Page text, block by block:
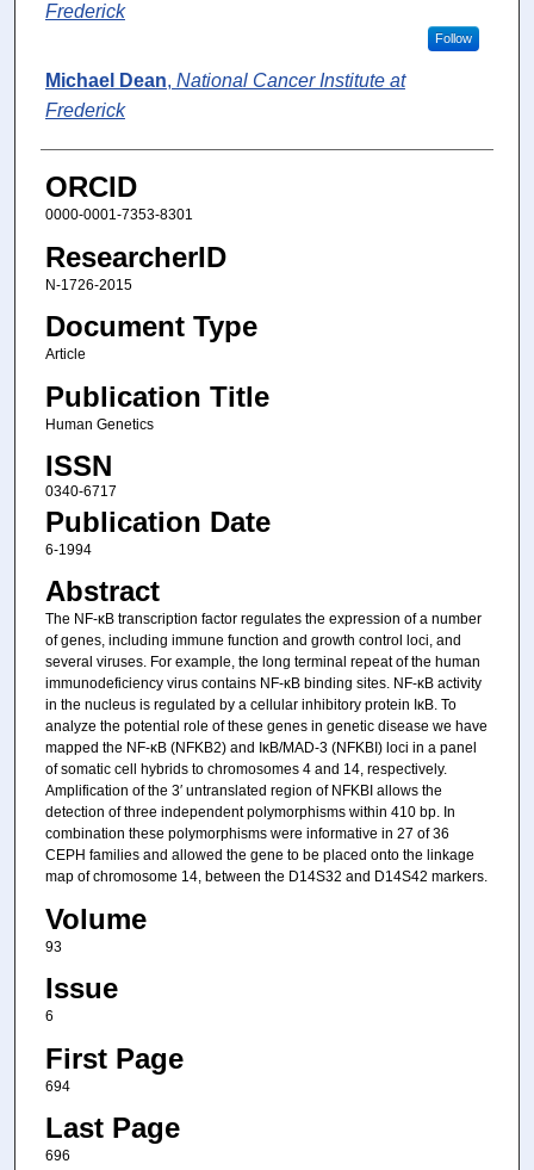
Frederick
Follow
Michael Dean, National Cancer Institute at
Frederick
ORCID
0000-0001-7353-8301
ResearcherID
N-1726-2015
Document Type
Article
Publication Title
Human Genetics
ISSN
0340-6717
Publication Date
6-1994
Abstract
The NF-κB transcription factor regulates the expression of a number
of genes, including immune function and growth control loci, and
several viruses. For example, the long terminal repeat of the human
immunodeficiency virus contains NF-κB binding sites. NF-κB activity
in the nucleus is regulated by a cellular inhibitory protein IκB. To
analyze the potential role of these genes in genetic disease we have
mapped the NF-κB (NFKB2) and IκB/MAD-3 (NFKBI) loci in a panel
of somatic cell hybrids to chromosomes 4 and 14, respectively.
Amplification of the 3′ untranslated region of NFKBI allows the
detection of three independent polymorphisms within 410 bp. In
combination these polymorphisms were informative in 27 of 36
CEPH families and allowed the gene to be placed onto the linkage
map of chromosome 14, between the D14S32 and D14S42 markers.
Volume
93
Issue
6
First Page
694
Last Page
696